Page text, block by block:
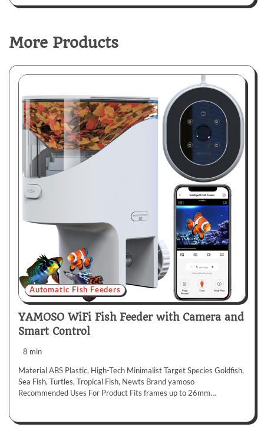
More Products
Automatic Fish Feeders
YAMOSO WiFi Fish Feeder with Camera and
Smart Control
8 min
Material ABS Plastic, High-Tech Minimalist Target Species Goldfish,
Sea Fish, Turtles, Tropical Fish, Newts Brand yamoso
Recommended Uses For Product Fits frames up to 26mm…